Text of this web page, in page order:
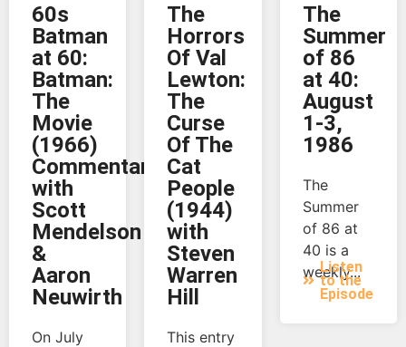
60s
Batman
at 60:
Batman:
The
Movie
(1966)
Commentary
with
Scott
Mendelson
&
Aaron
Neuwirth
On July
The
Horrors
Of Val
Lewton:
The
Curse
Of The
Cat
People
(1944)
with
Steven
Warren
Hill
This entry
The
Summer
of 86
at 40:
August
1-3,
1986
The
Summer
of 86 at
40 is a
weekly...
Listen
to the
Episode